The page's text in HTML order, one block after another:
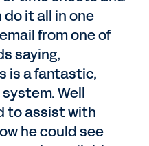
do it all in one
from one of
saying,
is a fantastic,
Well
to assist with
he could see